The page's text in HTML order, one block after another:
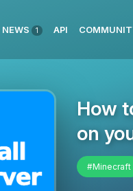
NEWS 1 API
How
on
#Minecraft